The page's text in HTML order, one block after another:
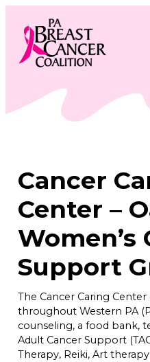
content
Get Involved
About
Contact Us
Free Care Packages
Cancer
Center –
Women’s
Support
The Cancer Caring
throughout Western PA
counseling, a food bank,
Adult Cancer Support
Therapy, Reiki, Art